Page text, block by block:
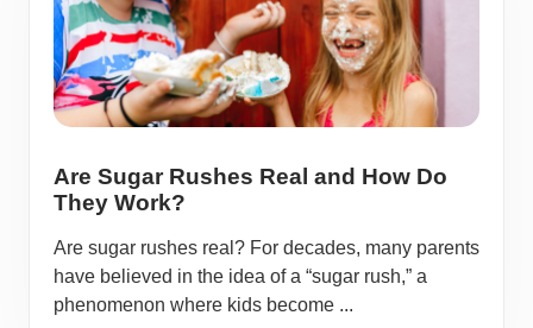
Are Sugar Rushes Real and How Do
They Work?
Are sugar rushes real? For decades, many parents
have believed in the idea of a “sugar rush,” a
phenomenon where kids become ...